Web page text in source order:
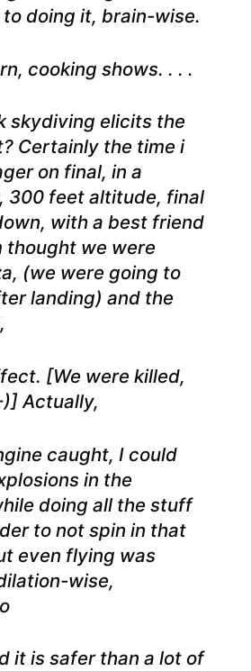
doing it, brain-wise.
cooking shows. . . .
skydiving elicits the
Certainly the time i
on final, in a
300 feet altitude, final
with a best friend
thought we were
(we were going to
landing) and the
[We were killed,
Actually,
caught, I could
in the
doing all the stuff
to not spin in that
even flying was
wise,
it is safer than a lot of